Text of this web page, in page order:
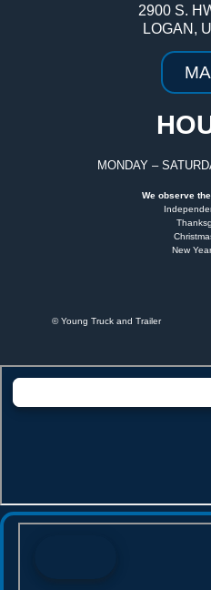
2900 S.
LOGAN,
MONDAY –
We observe
New
©Young Truck and Trailer